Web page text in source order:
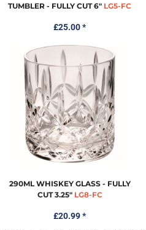
TUMBLER - FULLY CUT 6" LG5-FC
£25.00*
290ML WHISKEY GLASS - FULLY
CUT 3.25" LG8-FC
£20.99*